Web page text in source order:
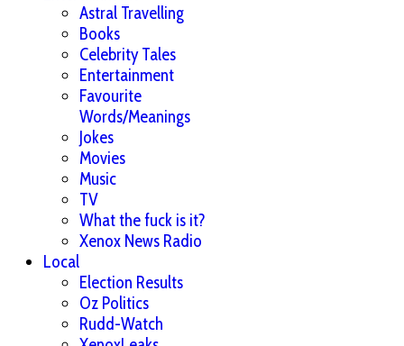
Astral Travelling
Books
Celebrity Tales
Entertainment
Favourite
Words/Meanings
Jokes
Movies
Music
TV
What the fuck is it?
Xenox News Radio
Local
Election Results
Oz Politics
Rudd-Watch